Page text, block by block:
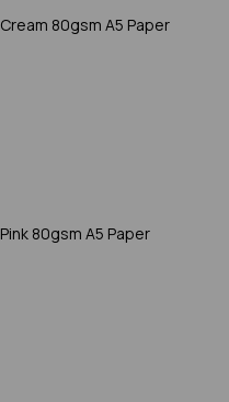
Cream 80gsm A5 Paper
Pink 80gsm A5 Paper